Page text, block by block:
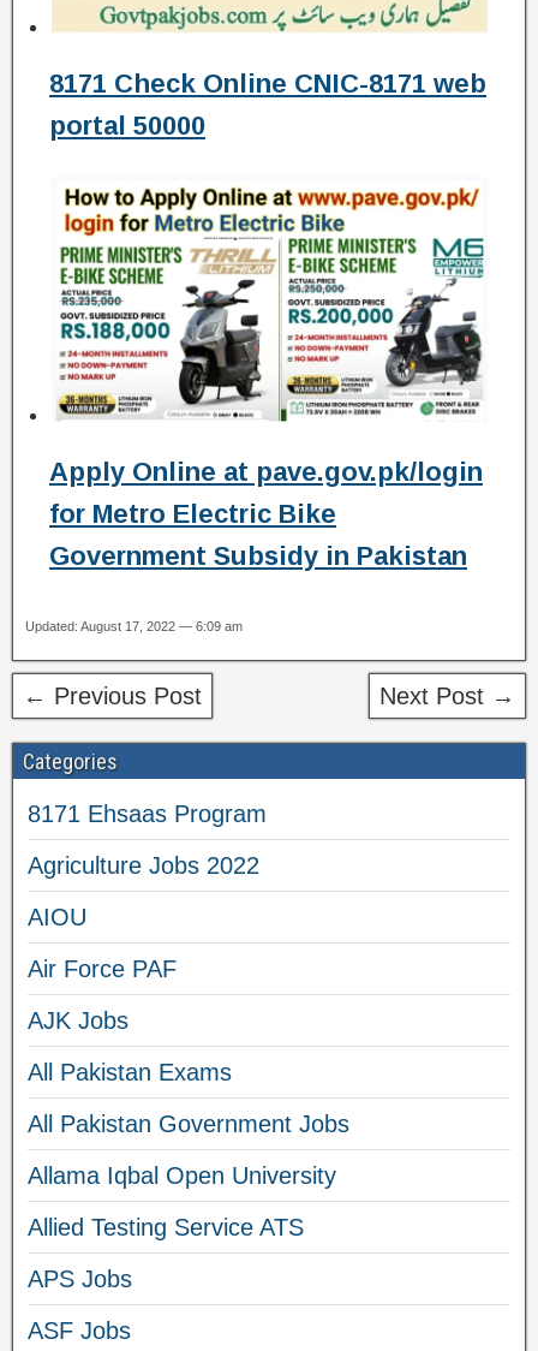
8171 Check Online CNIC-8171 web
portal 50000
Apply Online at pave.gov.pk/login
for Metro Electric Bike
Government Subsidy in Pakistan
Updated: August 17, 2022 — 6:09 am
← Previous Post Next Post →
Categories
8171 Ehsaas Program
Agriculture Jobs 2022
AIOU
Air Force PAF
AJK Jobs
All Pakistan Exams
All Pakistan Government Jobs
Allama Iqbal Open University
Allied Testing Service ATS
APS Jobs
ASF Jobs